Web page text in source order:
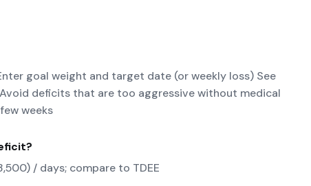
goal weight and target date (or weekly loss) See
deficits that are too aggressive without medical
weeks
?
/ days; compare to TDEE